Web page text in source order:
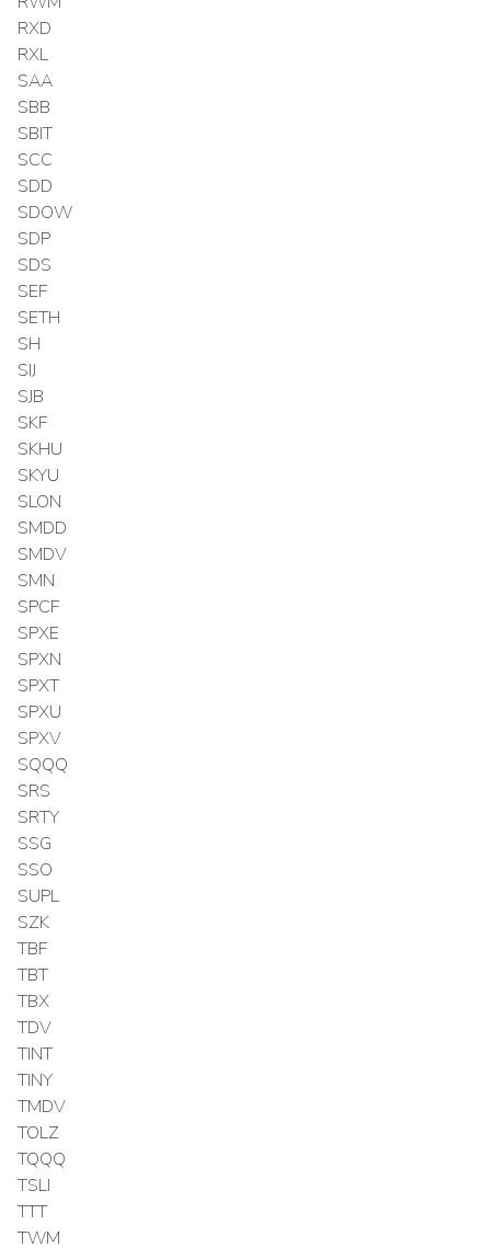
RXD
RXL
SAA
SBB
SBIT
SCC
SDD
SDOW
SDP
SDS
SEF
SETH
SH
SIJ
SJB
SKF
SKHU
SKYU
SLON
SMDD
SMDV
SMN
SPCF
SPXE
SPXN
SPXT
SPXU
SPXV
SQQQ
SRS
SRTY
SSG
SSO
SUPL
SZK
TBF
TBT
TBX
TDV
TINT
TINY
TMDV
TOLZ
TQQQ
TSLI
TTT
TWM